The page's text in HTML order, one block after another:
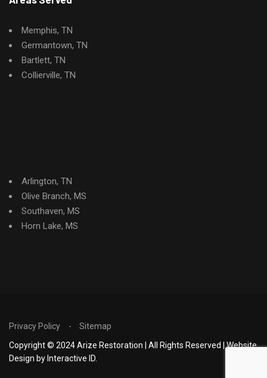
Memphis, TN
Germantown, TN
Bartlett, TN
Collierville, TN
Arlington, TN
Olive Branch, MS
Southaven, MS
Horn Lake, MS
Privacy Policy
Sitemap
Copyright © 2024 Arize Restoration | All Rights Reserved | Website
Design by Interactive ID.